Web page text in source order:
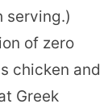
serving.)
of zero
chicken and
Greek